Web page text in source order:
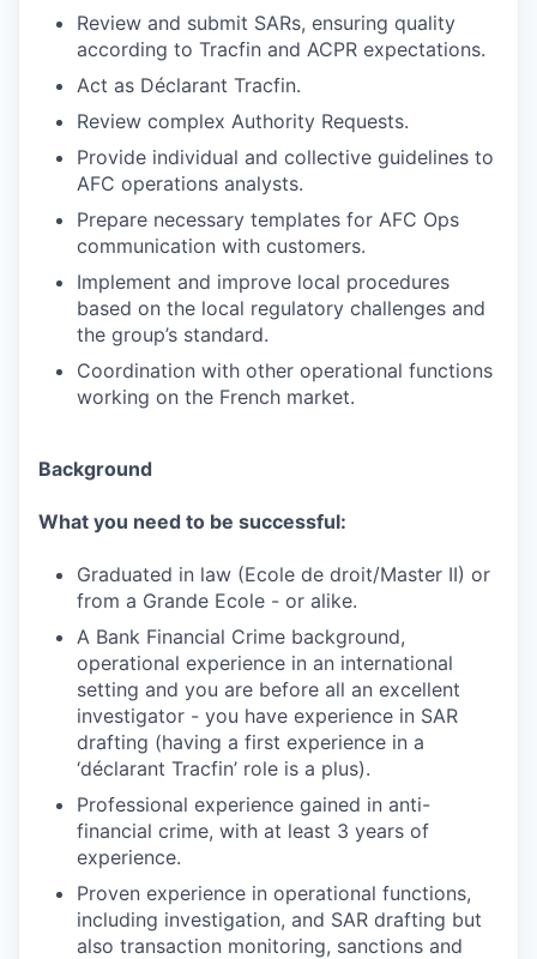
Review and submit SARs, ensuring quality
according to Tracfin and ACPR expectations.
Act as Déclarant Tracfin.
Review complex Authority Requests.
Provide individual and collective guidelines to
AFC operations analysts.
Prepare necessary templates for AFC Ops
communication with customers.
Implement and improve local procedures
based on the local regulatory challenges and
the group’s standard.
Coordination with other operational functions
working on the French market.
Background
What you need to be successful:
Graduated in law (Ecole de droit/Master II) or
from a Grande Ecole - or alike.
A Bank Financial Crime background,
operational experience in an international
setting and you are before all an excellent
investigator - you have experience in SAR
drafting (having a first experience in a
‘déclarant Tracfin’ role is a plus).
Professional experience gained in anti-
financial crime, with at least 3 years of
experience.
Proven experience in operational functions,
including investigation, and SAR drafting but
also transaction monitoring, sanctions and